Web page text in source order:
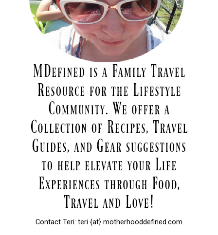
Contact Teri: teri {at} motherhooddefined.com